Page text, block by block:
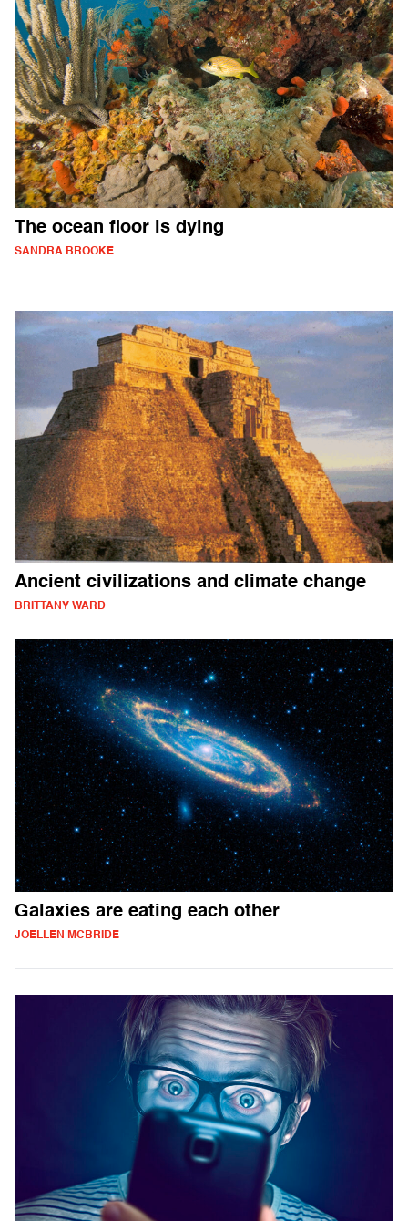
The ocean floor is dying
SANDRA BROOKE
Ancient civilizations and climate change
BRITTANY WARD
Galaxies are eating each other
JOELLEN MCBRIDE